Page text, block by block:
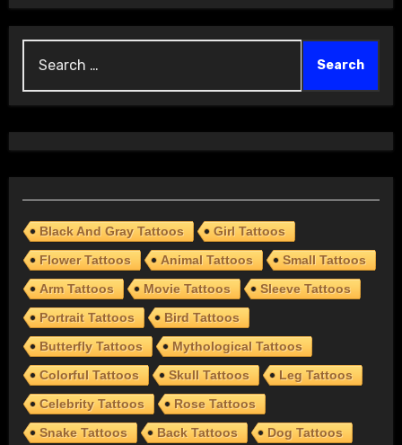
for:
Black And Gray Tattoos
Girl Tattoos
Flower Tattoos
Animal Tattoos
Small Tattoos
Arm Tattoos
Movie Tattoos
Sleeve Tattoos
Portrait Tattoos
Bird Tattoos
Butterfly Tattoos
Mythological Tattoos
Colorful Tattoos
Skull Tattoos
Leg Tattoos
Celebrity Tattoos
Rose Tattoos
Snake Tattoos
Back Tattoos Dog Tattoos